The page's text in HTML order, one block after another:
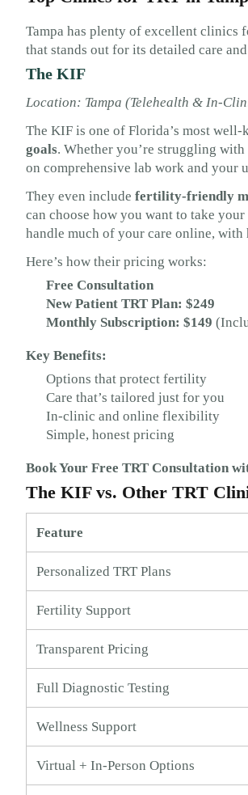
Tampa has plenty of excellent clinics
that stands out for its detailed care
The KIF
Location: Tampa (Telehealth & In-
The KIF is one of Florida’s most
goals. Whether you’re struggling
on comprehensive lab work and your
They even include fertility-friendly
can choose how you want to take
handle much of your care online,
Here’s how their pricing works:
Free Consultation
New Patient TRT Plan: $249
Monthly Subscription: $149
Key Benefits:
Options that protect fertility
Care that’s tailored just for you
In-clinic and online flexibility
Simple, honest pricing
Book Your Free TRT Consultation
The KIF vs. Other TRT
Feature
Personalized TRT Plans
Fertility Support
Transparent Pricing
Full Diagnostic Testing
Wellness Support
Virtual + In-Person Options